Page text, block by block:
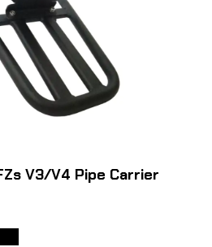
V3/V4 Pipe Carrier